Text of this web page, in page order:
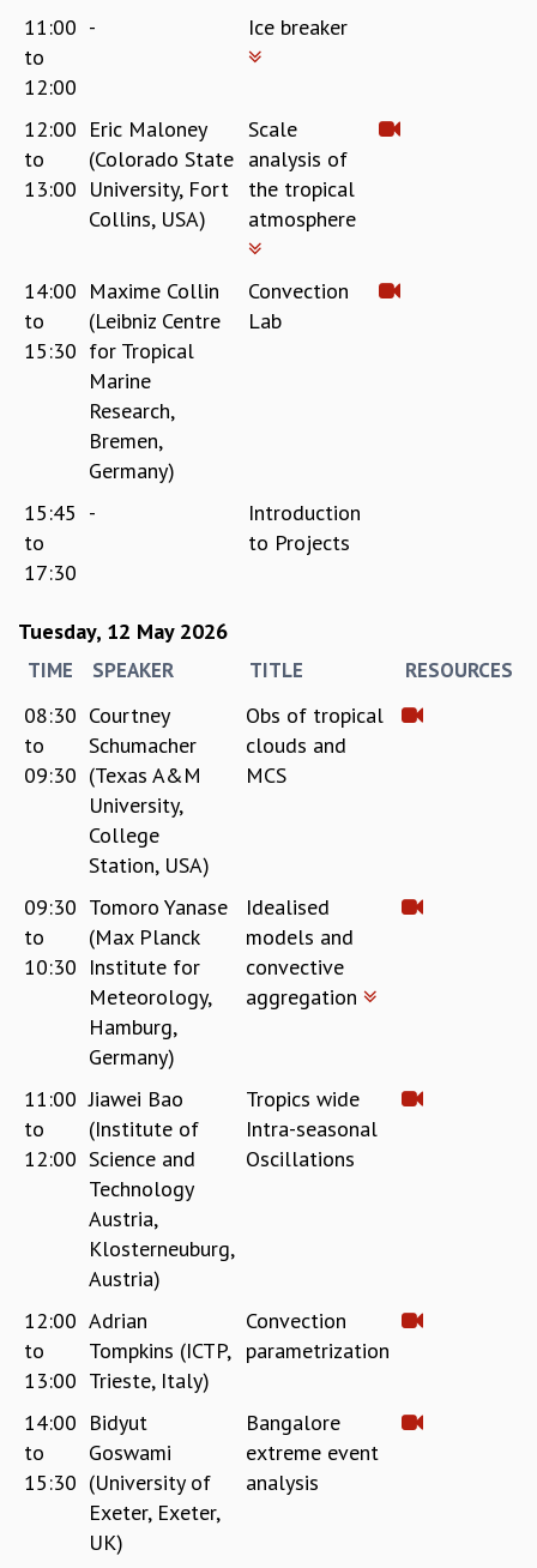
ACADEMIC FREEDOM
DIVERSITY & INCLUSIVENESS
ETHICAL GUIDELINES
ACADEMIC
EVENTS
SEMINARS
COLLOQUIA
GRADUATE STUDIES
PHYSICAL SCIENCES
MATHEMATICS
APPLIED MATHEMATICS
PHYSICS OF LIFE
GRADUATE COURSES
SUMMER COURSES
POSTDOCTORAL PROGRAM
SUMMER RESEARCH PROGRAM
THESIS ARCHIVE
RESEARCH
ASTROPHYSICS AND RELATIVITY
STATISTICAL PHYSICS AND CONDENSED MATTER
FLUID DYNAMICS AND TURBULENCE
STRING THEORY AND QUANTUM GRAVITY
MATHEMATICAL SCIENCES
APPLIED AND COMPUTATIONAL MATHEMATICS
COMPUTER SCIENCE
ALGEBRA, GEOMETRY AND PHYSICAL MATHEMATICS
PROBABILITY THEORY
PROGRAMS
CURRENT & UPCOMING
PAST
ORGANIZE A PROGRAM
SPECIAL LECTURES
INFOSYS-ICTS CHANDRASEKHAR LECTURES
INFOSYS-ICTS RAMANUJAN LECTURES
INFOSYS-ICTS TURING LECTURES
PUBLIC LECTURES
DISTINGUISHED LECTURES
EINSTEIN LECTURES
VISHVESHWARA LECTURES
D. D. KOSAMBI LECTURES
MADHAVA LECTURES
INFOSYS-ICTS STRING THEORY LECTURES
FOUNDATION DAY LECTURES
P. RAJAGOPALAN MEMORIAL LECTURES
11:00
to
12:00
- Ice breaker
12:00
to
13:00
Eric Maloney
(Colorado State
University, Fort
Collins, USA)
Scale
analysis of
the tropical
atmosphere
14:00
to
15:30
Maxime Collin
(Leibniz Centre
for Tropical
Marine
Research,
Bremen,
Germany)
Convection
Lab
15:45
to
17:30
-
Introduction
to Projects
Tuesday, 12 May 2026
TIME SPEAKER TITLE RESOURCES
08:30
to
09:30
Courtney
Schumacher
(Texas A&M
University,
College
Station, USA)
Obs of tropical
clouds and
MCS
09:30
to
10:30
Tomoro Yanase
(Max Planck
Institute for
Meteorology,
Hamburg,
Germany)
Idealised
models and
convective
aggregation
11:00
to
12:00
Jiawei Bao
(Institute of
Science and
Technology
Austria,
Klosterneuburg,
Austria)
Tropics wide
Intra-seasonal
Oscillations
12:00
to
13:00
Adrian
Tompkins (ICTP,
Trieste, Italy)
Convection
parametrization
14:00
to
15:30
Bidyut
Goswami
(University of
Exeter, Exeter,
UK)
Bangalore
extreme event
analysis